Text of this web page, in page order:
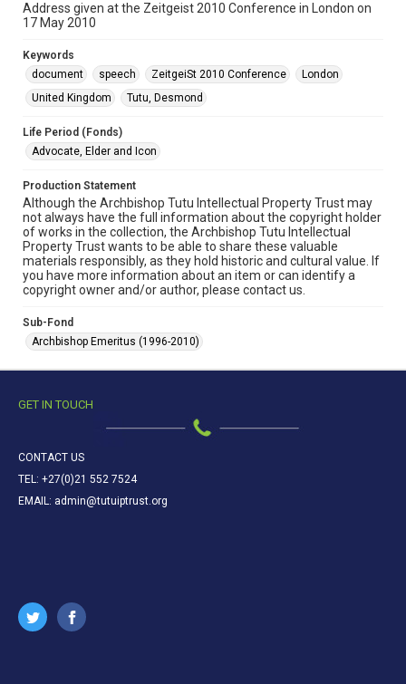
Address given at the Zeitgeist 2010 Conference in London on
17 May 2010
Keywords
document
speech ZeitgeiSt 2010 Conference
London
United Kingdom
Tutu, Desmond
Life Period (Fonds)
Advocate, Elder and Icon
Production Statement
Although the Archbishop Tutu Intellectual Property Trust may
not always have the full information about the copyright holder
of works in the collection, the Archbishop Tutu Intellectual
Property Trust wants to be able to share these valuable
materials responsibly, as they hold historic and cultural value. If
you have more information about an item or can identify a
copyright owner and/or author, please contact us.
Sub-Fond
Archbishop Emeritus (1996-2010)
GET IN TOUCH
CONTACT US
TEL: +27(0)21 552 7524
EMAIL: admin@tutuiptrust.org